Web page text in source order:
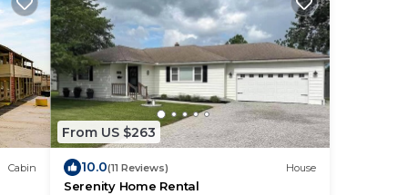
Cabin
From US $263
10.0(11 Reviews) House
Serenity Home Rental